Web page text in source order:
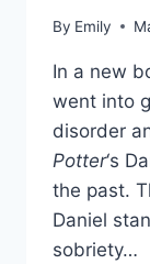
By Emily
In a new
went into
disorder
Potter‘s
the past.
Daniel
sobriety…